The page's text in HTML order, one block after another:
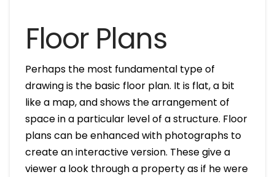
Floor Plans
Perhaps the most fundamental type of
drawing is the basic floor plan. It is flat, a bit
like a map, and shows the arrangement of
space in a particular level of a structure. Floor
plans can be enhanced with photographs to
create an interactive version. These give a
viewer a look through a property as if he were